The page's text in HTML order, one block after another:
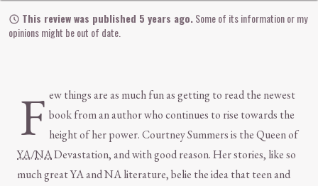
This review was published 5 years ago.Some of its information or my
opinions might be out of date.
F ew things are as much fun as getting to read the newest
book from an author who continues to rise towards the
height of her power. Courtney Summers is the Queen of
YA/NADevastation, and with good reason. Her stories, like so
much great YA and NA literature, belie the idea that teen and